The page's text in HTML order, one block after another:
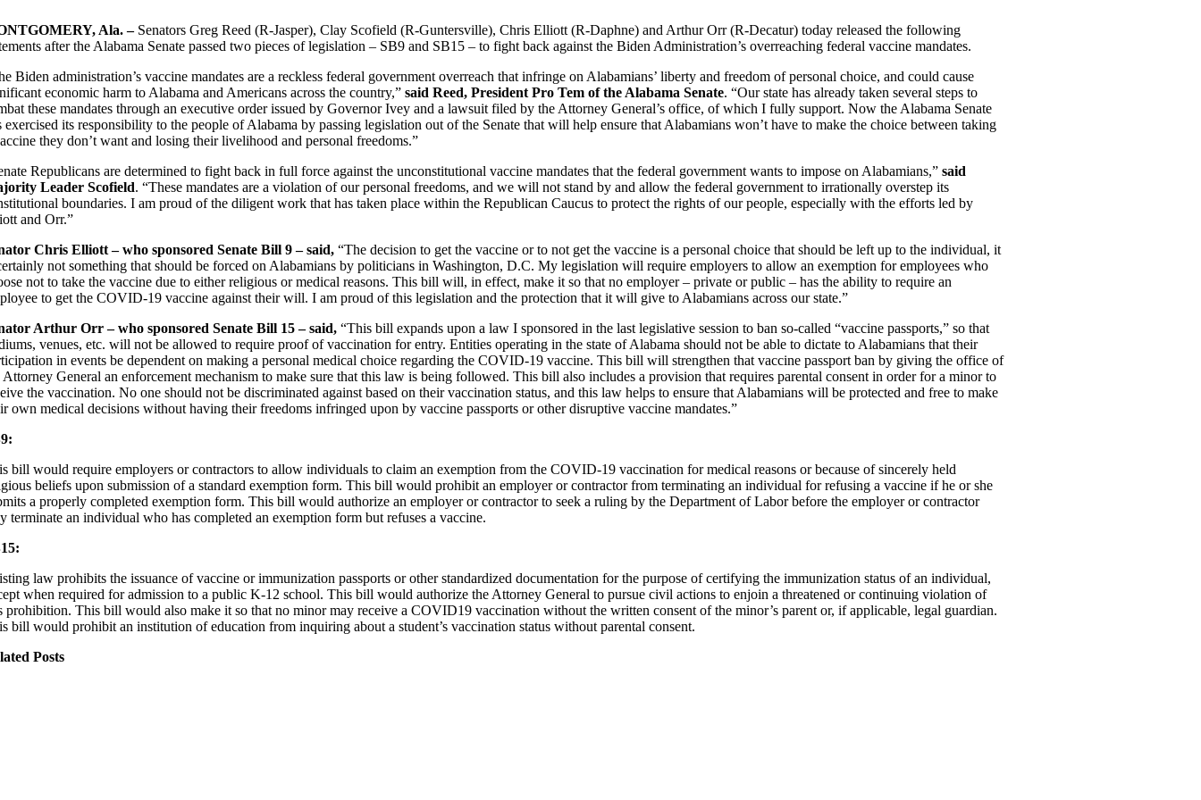
Ala. – Senators Greg Reed (R-Jasper), Clay Scofield (R-Guntersville), Chris Elliott (R-Daphne) and Arthur Orr (R-Decatur) today released the following
after the Alabama Senate passed two pieces of legislation – SB9 and SB15 – to fight back against the Biden Administration’s overreaching federal vaccine mandates.
Biden administration’s vaccine mandates are a reckless federal government overreach that infringe on Alabamians’ liberty and freedom of personal choice, and could cause
economic harm to Alabama and Americans across the country,”said Reed, President Pro Tem of the Alabama Senate. “Our state has already taken several steps to
these mandates through an executive order issued by Governor Ivey and a lawsuit filed by the Attorney General’s office, of which I fully support. Now the Alabama Senate
exercised its responsibility to the people of Alabama by passing legislation out of the Senate that will help ensure that Alabamians won’t have to make the choice between taking
they don’t want and losing their livelihood and personal freedoms.”
Republicans are determined to fight back in full force against the unconstitutional vaccine mandates that the federal government wants to impose on Alabamians,”said
Leader Scofield. “These mandates are a violation of our personal freedoms, and we will not stand by and allow the federal government to irrationally overstep its
boundaries. I am proud of the diligent work that has taken place within the Republican Caucus to protect the rights of our people, especially with the efforts led by
and Orr.”
Chris Elliott – who sponsored Senate Bill 9 – said,“The decision to get the vaccine or to not get the vaccine is a personal choice that should be left up to the individual, it
not something that should be forced on Alabamians by politicians in Washington, D.C. My legislation will require employers to allow an exemption for employees who
not to take the vaccine due to either religious or medical reasons. This bill will, in effect, make it so that no employer – private or public – has the ability to require an
to get the COVID-19 vaccine against their will. I am proud of this legislation and the protection that it will give to Alabamians across our state.”
Arthur Orr – who sponsored Senate Bill 15 – said,“This bill expands upon a law I sponsored in the last legislative session to ban so-called “vaccine passports,” so that
venues, etc. will not be allowed to require proof of vaccination for entry. Entities operating in the state of Alabama should not be able to dictate to Alabamians that their
in events be dependent on making a personal medical choice regarding the COVID-19 vaccine. This bill will strengthen that vaccine passport ban by giving the office of
Attorney General an enforcement mechanism to make sure that this law is being followed. This bill also includes a provision that requires parental consent in order for a minor to
the vaccination. No one should not be discriminated against based on their vaccination status, and this law helps to ensure that Alabamians will be protected and free to make
own medical decisions without having their freedoms infringed upon by vaccine passports or other disruptive vaccine mandates.”
bill would require employers or contractors to allow individuals to claim an exemption from the COVID-19 vaccination for medical reasons or because of sincerely held
beliefs upon submission of a standard exemption form. This bill would prohibit an employer or contractor from terminating an individual for refusing a vaccine if he or she
a properly completed exemption form. This bill would authorize an employer or contractor to seek a ruling by the Department of Labor before the employer or contractor
terminate an individual who has completed an exemption form but refuses a vaccine.
law prohibits the issuance of vaccine or immunization passports or other standardized documentation for the purpose of certifying the immunization status of an individual,
when required for admission to a public K-12 school. This bill would authorize the Attorney General to pursue civil actions to enjoin a threatened or continuing violation of
prohibition. This bill would also make it so that no minor may receive a COVID19 vaccination without the written consent of the minor’s parent or, if applicable, legal guardian.
bill would prohibit an institution of education from inquiring about a student’s vaccination status without parental consent.
Posts